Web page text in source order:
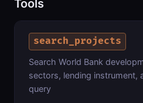
Tools
search_projects
Search World Bank
sectors, lending instrument,
query